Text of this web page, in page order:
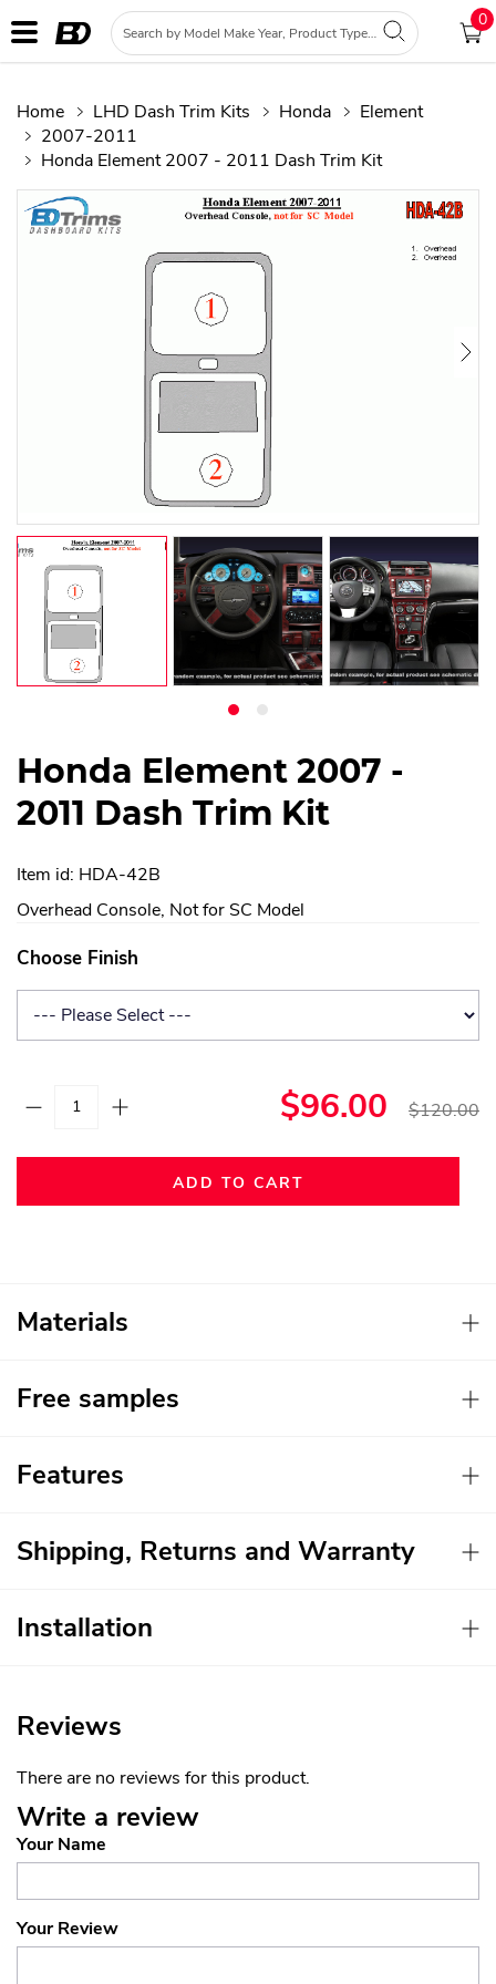
0
Home LHD Dash Trim Kits Honda
Element
2007-2011
Honda Element 2007 - 2011 Dash Trim Kit
Honda Element 2007 -
2011 Dash Trim Kit
Item id: HDA-42B
Overhead Console, Not for SC Model
Choose Finish
$96.00 $120.00
ADD TO CART
Materials
Free samples
Features
Shipping, Returns and Warranty
Installation
Reviews
There are no reviews for this product.
Write a review
Your Name
Your Review